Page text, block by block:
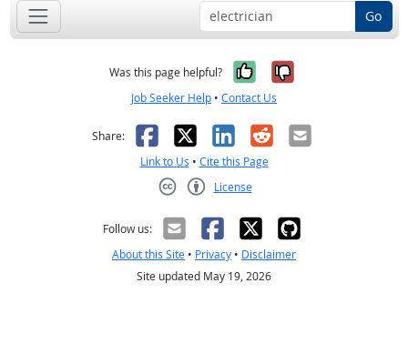
Go
Was this page helpful? Yes, it was
No, it was
Job Seeker Help • Contact Us
Share: Facebook
X LinkedIn
RedditEmail
Link to Us • Cite this Page
License
Follow us:
About this Site • Privacy • Disclaimer
Site updated May 19, 2026